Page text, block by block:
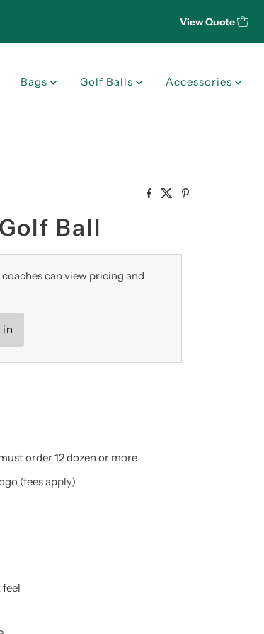
View Quote
Bags Golf Balls Accessories
Ball
can view pricing and
in
order 12 dozen or more
(fees apply)